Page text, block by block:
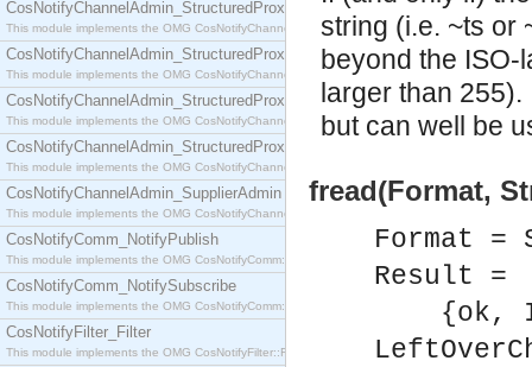
CosNotifyChannelAdmin_StructuredProxyPullConsumer
This module implements the OMG CosNotifyChannelAdmin::StructuredProxyPullConsumer
CosNotifyChannelAdmin_StructuredProxyPullSupplier
This module implements the OMG CosNotifyChannelAdmin::StructuredProxyPullSupplier
CosNotifyChannelAdmin_StructuredProxyPushConsumer
This module implements the OMG CosNotifyChannelAdmin::StructuredProxyPushConsumer
CosNotifyChannelAdmin_StructuredProxyPushSupplier
This module implements the OMG CosNotifyChannelAdmin::StructuredProxyPushSupplier
CosNotifyChannelAdmin_SupplierAdmin
This module implements the OMG CosNotifyChannelAdmin::SupplierAdmin interface.
CosNotifyComm_NotifyPublish
This module implements the OMG CosNotifyComm::NotifyPublish interface.
CosNotifyComm_NotifySubscribe
This module implements the OMG CosNotifyComm::NotifySubscribe interface.
CosNotifyFilter_Filter
This module implements the OMG CosNotifyFilter::Filter interface.
string (i.e. ~ts or
beyond the
larger than
but can well be
fread(Format,
Format
Result =
{ok,